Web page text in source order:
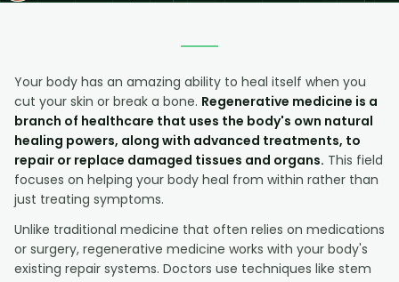
Your body has an amazing ability to heal itself when you
cut your skin or break a bone. Regenerative medicine is a
branch of healthcare that uses the body's own natural
healing powers, along with advanced treatments, to
repair or replace damaged tissues and organs. This field
focuses on helping your body heal from within rather than
just treating symptoms.
Unlike traditional medicine that often relies on medications
or surgery, regenerative medicine works with your body's
existing repair systems. Doctors use techniques like stem